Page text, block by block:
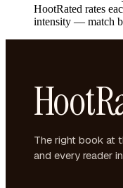
HootRated rates
intensity — match
The right book at
and every reader